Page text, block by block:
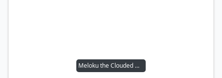
Meloku the Clouded Mirror